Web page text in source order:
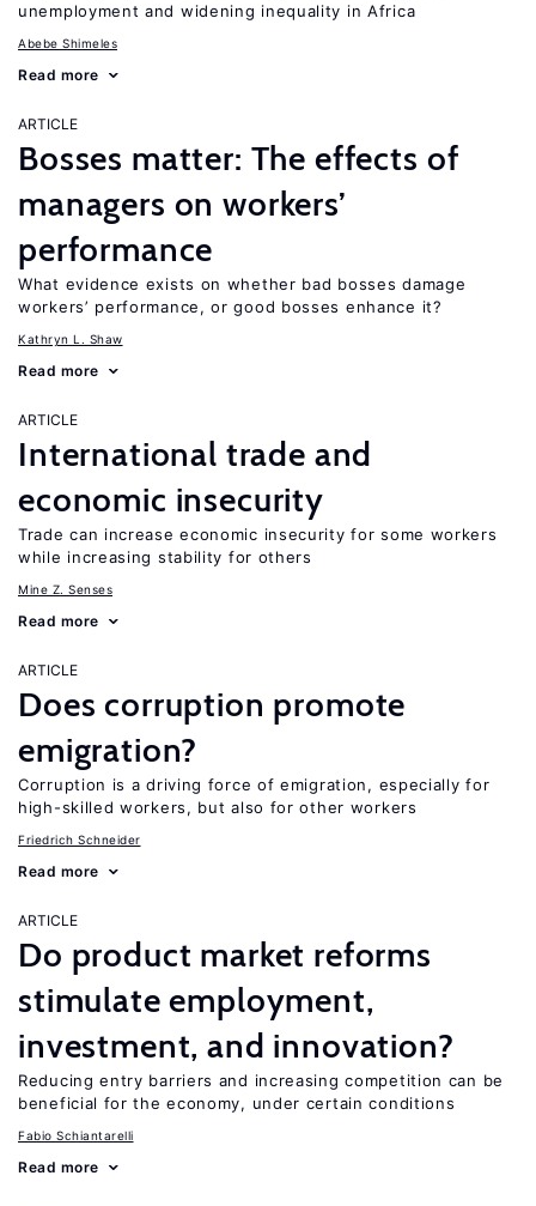
unemployment and widening inequality in Africa
Abebe Shimeles
Read more
ARTICLE
Bosses matter: The effects of
managers on workers’
performance
What evidence exists on whether bad bosses damage
workers’ performance, or good bosses enhance it?
Kathryn L. Shaw
Read more
ARTICLE
International trade and
economic insecurity
Trade can increase economic insecurity for some workers
while increasing stability for others
Mine Z. Senses
Read more
ARTICLE
Does corruption promote
emigration?
Corruption is a driving force of emigration, especially for
high-skilled workers, but also for other workers
Friedrich Schneider
Read more
ARTICLE
Do product market reforms
stimulate employment,
investment, and innovation?
Reducing entry barriers and increasing competition can be
beneficial for the economy, under certain conditions
Fabio Schiantarelli
Read more